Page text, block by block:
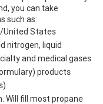
you can take
such as:
United States
nitrogen, liquid
and medical gases
products
Will fill most propane